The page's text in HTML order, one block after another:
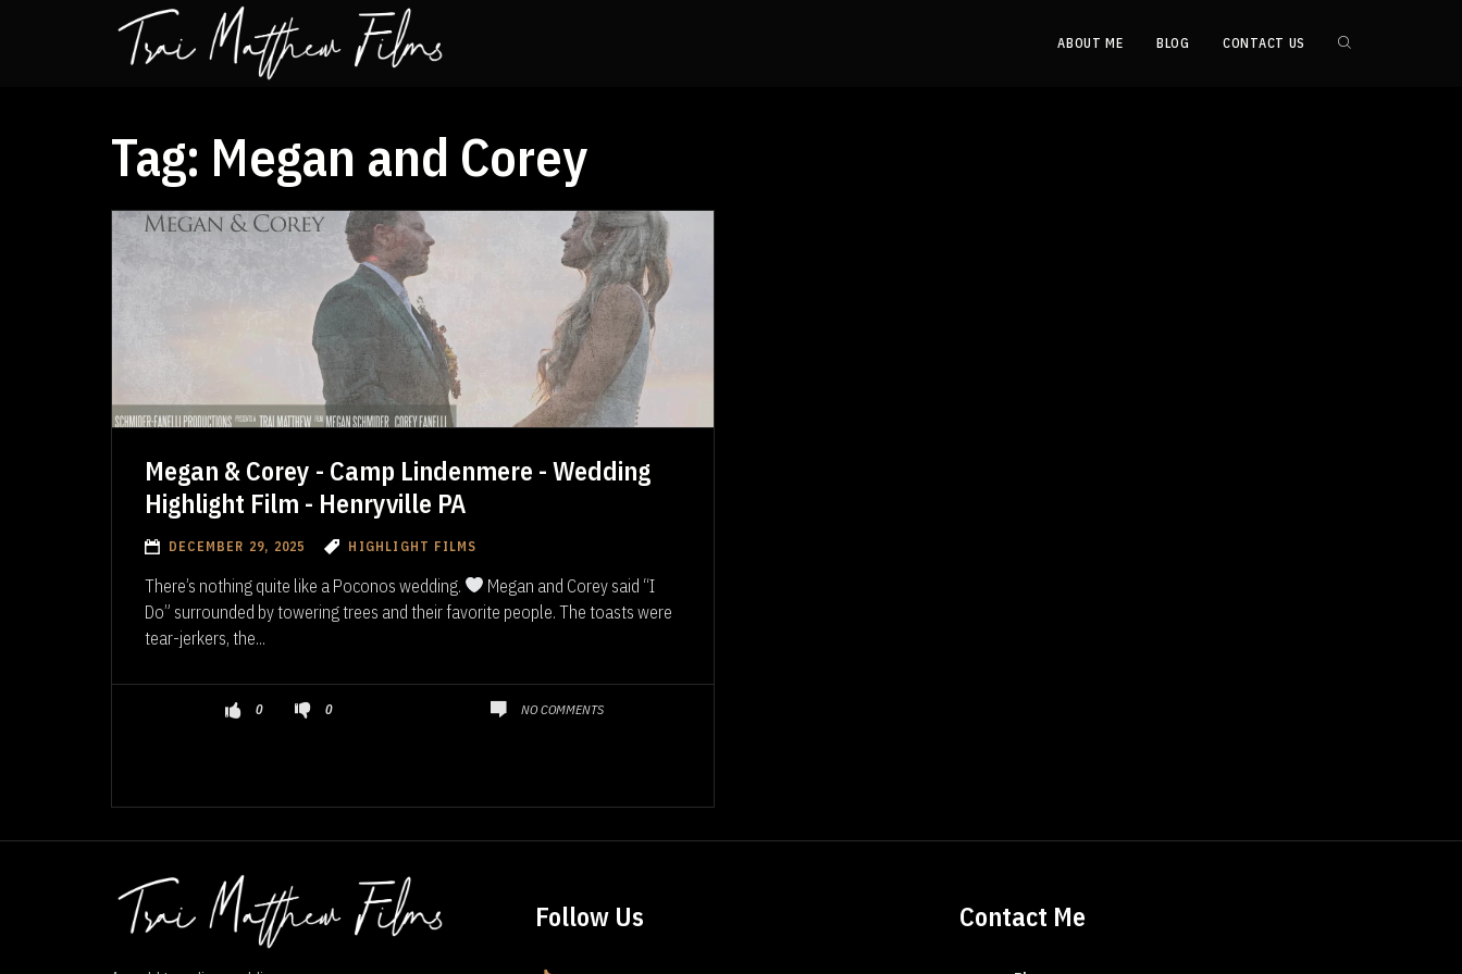
ABOUT ME BLOG CONTACT US
Tag: Megan and Corey
Megan & Corey - Camp Lindenmere - Wedding
Highlight Film - Henryville PA
DECEMBER 29, 2025 HIGHLIGHT FILMS
There’s nothing quite like a Poconos wedding.
Megan and Corey said “I
Do” surrounded by towering trees and their favorite people. The toasts were
tear-jerkers, the...
0 0 NO COMMENTS
Follow Us Contact Me